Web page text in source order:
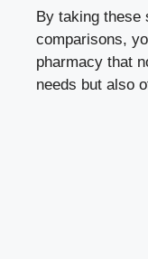
By taking these
comparisons,
pharmacy that
needs but also